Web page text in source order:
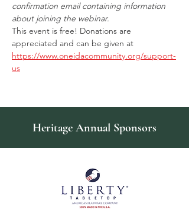
confirmation email containing information
about joining the webinar.
This event is free! Donations are
appreciated and can be given at
https://www.oneidacommunity.org/support-
us
Heritage Annual Sponsors